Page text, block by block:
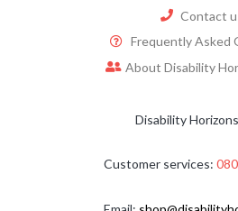
Contact
Frequently Asked
About Disability
Disability
Customer services: